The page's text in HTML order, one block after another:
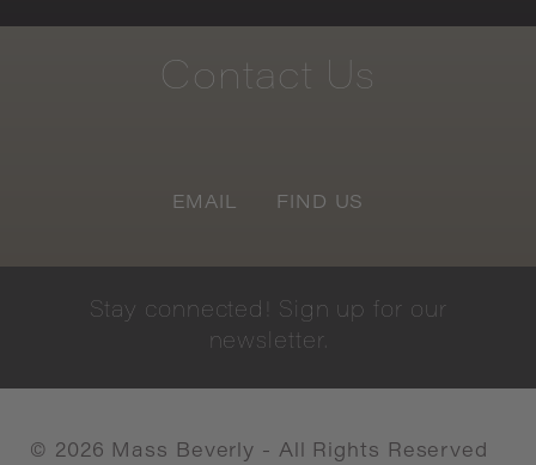
Contact Us
EMAIL FIND US
Stay connected! Sign up for our
newsletter.
© 2026 Mass Beverly - All Rights Reserved